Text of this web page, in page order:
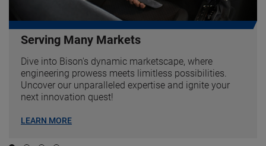
Serving Many Markets
Dive into Bison's dynamic marketscape, where
engineering prowess meets limitless possibilities.
Uncover our unparalleled expertise and ignite your
next innovation quest!
LEARN MORE